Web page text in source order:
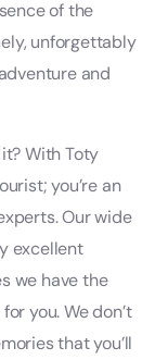
of the
unforgettably
and
With Toty
you’re an
Our wide
excellent
we have the
you. We don’t
that you’ll